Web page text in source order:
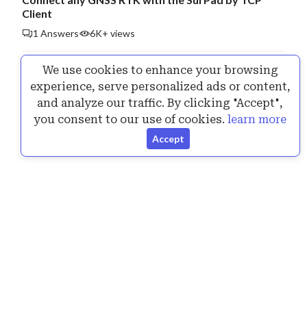
Client
1 Answers 6K+ views
Posted byVitaly... 25 Jul, 2024
Announcing the New Version of SurPad 4.2.240717
1 Answers 6K+ views
We use cookies to enhance your browsing
experience, serve personalized ads or content,
and analyze our traffic. By clicking "Accept",
you consent to our use of cookies.learn more
Accept